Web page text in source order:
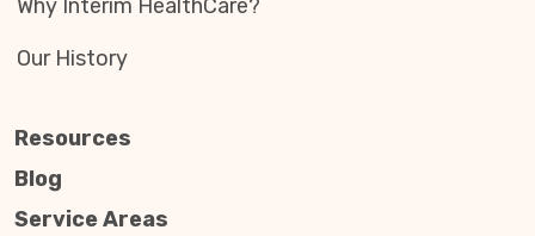
Why Interim HealthCare?
Our History
Resources
Blog
Service Areas